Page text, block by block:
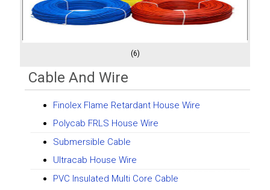
(6)
Cable And Wire
Finolex Flame Retardant House Wire
Polycab FRLS House Wire
Submersible Cable
Ultracab House Wire
PVC Insulated Multi Core Cable